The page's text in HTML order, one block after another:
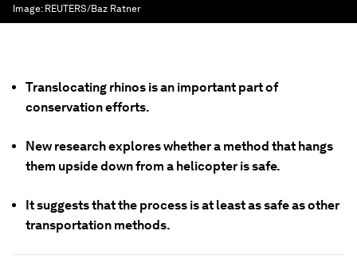
Image: REUTERS/Baz Ratner
Translocating rhinos is an important part of
conservation efforts.
New research explores whether a method that hangs
them upside down from a helicopter is safe.
It suggests that the process is at least as safe as other
transportation methods.